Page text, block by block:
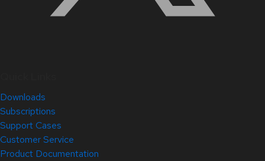
Downloads
Subscriptions
Support Cases
Customer Service
Product Documentation